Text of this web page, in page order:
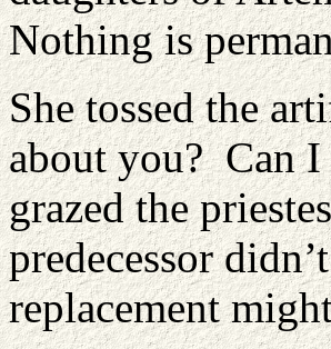
Nothing is
She tossed the
about you? Can
grazed the
predecessor
replacement